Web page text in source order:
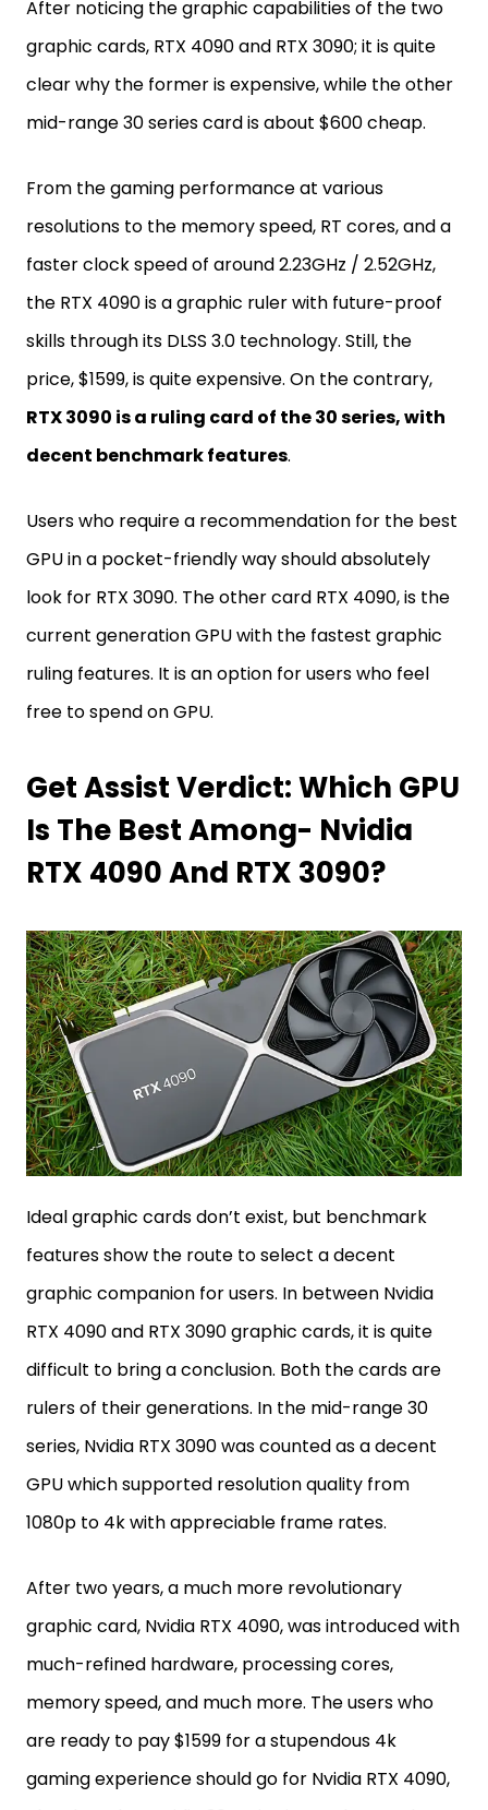
After noticing the graphic capabilities of the two
graphic cards, RTX 4090 and RTX 3090; it is quite
clear why the former is expensive, while the other
mid-range 30 series card is about $600 cheap.
From the gaming performance at various
resolutions to the memory speed, RT cores, and a
faster clock speed of around 2.23GHz / 2.52GHz,
the RTX 4090 is a graphic ruler with future-proof
skills through its DLSS 3.0 technology. Still, the
price, $1599, is quite expensive. On the contrary,
RTX 3090 is a ruling card of the 30 series, with
decent benchmark features.
Users who require a recommendation for the best
GPU in a pocket-friendly way should absolutely
look for RTX 3090. The other card RTX 4090, is the
current generation GPU with the fastest graphic
ruling features. It is an option for users who feel
free to spend on GPU.
Get Assist Verdict: Which GPU
Is The Best Among- Nvidia
RTX 4090 And RTX 3090?
Ideal graphic cards don’t exist, but benchmark
features show the route to select a decent
graphic companion for users. In between Nvidia
RTX 4090 and RTX 3090 graphic cards, it is quite
difficult to bring a conclusion. Both the cards are
rulers of their generations. In the mid-range 30
series, Nvidia RTX 3090 was counted as a decent
GPU which supported resolution quality from
1080p to 4k with appreciable frame rates.
After two years, a much more revolutionary
graphic card, Nvidia RTX 4090, was introduced with
much-refined hardware, processing cores,
memory speed, and much more. The users who
are ready to pay $1599 for a stupendous 4k
gaming experience should go for Nvidia RTX 4090,